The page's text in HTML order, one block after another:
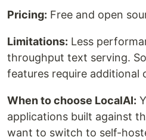
Pricing: Free and open
Limitations: Less
throughput text serving.
features require additional
When to choose LocalAI:
applications built against
want to switch to self-